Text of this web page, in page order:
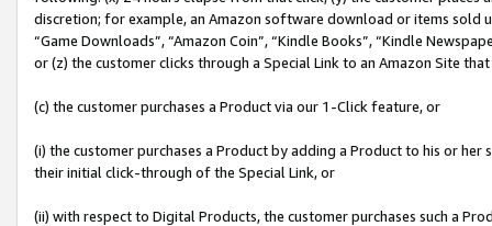
discretion; for example, an Amazon software download or items sold
“Game Downloads”, “Amazon Coin”, “Kindle Books”, “Kindle
or (z) the customer clicks through a Special Link to an Amazon Site
(c) the customer purchases a Product via our 1-Click feature, or
(i) the customer purchases a Product by adding a Product to his or
their initial click-through of the Special Link, or
(ii) with respect to Digital Products, the customer purchases such a